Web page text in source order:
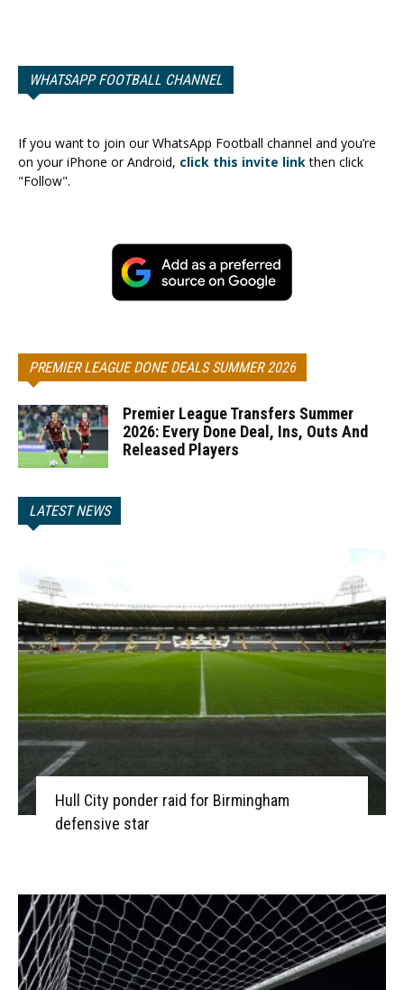
WHATSAPP FOOTBALL CHANNEL
If you want to join our WhatsApp Football channel and you’re
on your iPhone or Android, click this invite linkthen click
"Follow".
PREMIER LEAGUE DONE DEALS SUMMER 2026
Premier League Transfers Summer
2026: Every Done Deal, Ins, Outs And
Released Players
LATEST NEWS
Hull City ponder raid for Birmingham
defensive star